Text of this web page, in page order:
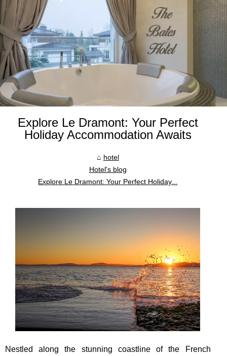
Explore Le Dramont: Your Perfect
Holiday Accommodation Awaits
hotel
Hotel's blog
Explore Le Dramont: Your Perfect Holiday...
Nestled along the stunning coastline of the French